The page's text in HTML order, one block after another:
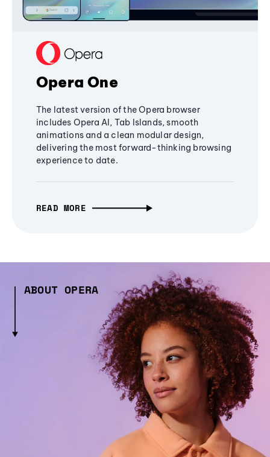
Opera One
The latest version of the Opera browser
includes Opera AI, Tab Islands, smooth
animations and a clean modular design,
delivering the most forward-thinking browsing
experience to date.
READ MORE
ABOUT OPERA